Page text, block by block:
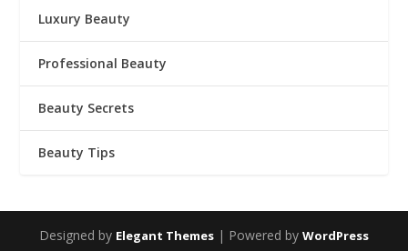
Luxury Beauty
Professional Beauty
Beauty Secrets
Beauty Tips
Designed by Elegant Themes | Powered by WordPress